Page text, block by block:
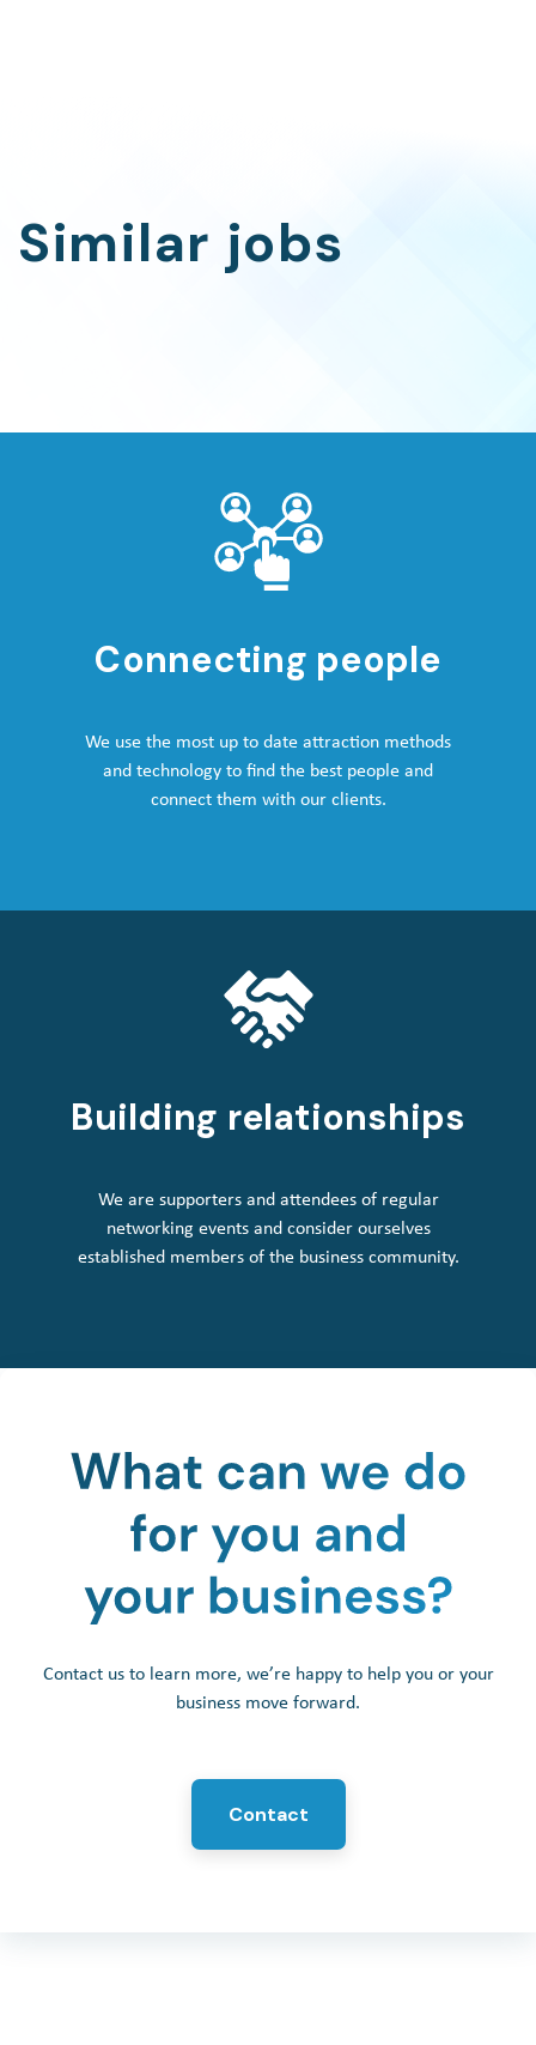
Similar jobs
Connecting people
We use the most up to date attraction methods
and technology to find the best people and
connect them with our clients.
Building relationships
We are supporters and attendees of regular
networking events and consider ourselves
established members of the business community.
Contact us to learn more, we’re happy to help you or your
business move forward.
Contact